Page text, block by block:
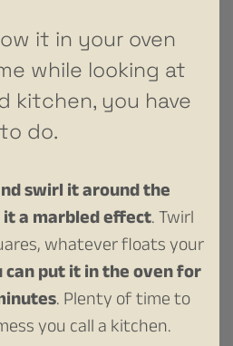
it in your oven
while looking at
kitchen, you have
do.
swirl it around the
a marbled effect. Twirl
whatever floats your
can put it in the oven for
. Plenty of time to
you call a kitchen.